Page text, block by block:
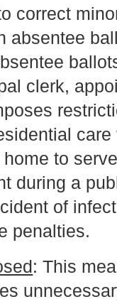
correct
absentee
clerk,
to
during a
of
penalties.
: This